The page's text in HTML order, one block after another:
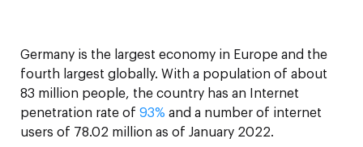
Germany is the largest economy in Europe and the
fourth largest globally. With a population of about
83 million people, the country has an Internet
penetration rate of 93% and a number of internet
users of 78.02 million as of January 2022.